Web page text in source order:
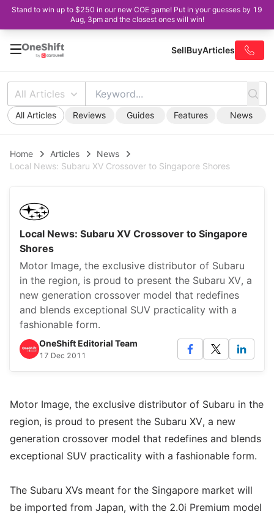
Stand to win up to $250 in our new COE game! Put in your guesses by 19
Aug, 3pm and the closest ones will win!
SellBuyArticles
All Articles
All Articles Reviews Guides Features News
Home Articles
News
Local News: Subaru XV Crossover to Singapore Shores
Local News: Subaru XV Crossover to Singapore
Shores
Motor Image, the exclusive distributor of Subaru
in the region, is proud to present the Subaru XV, a
new generation crossover model that redefines
and blends exceptional SUV practicality with a
fashionable form.
OneShift Editorial Team
17 Dec 2011
Motor Image, the exclusive distributor of Subaru in the
region, is proud to present the Subaru XV, a new
generation crossover model that redefines and blends
exceptional SUV practicality with a fashionable form.
The Subaru XVs meant for the Singapore market will
be imported from Japan, with the 2.0i Premium model